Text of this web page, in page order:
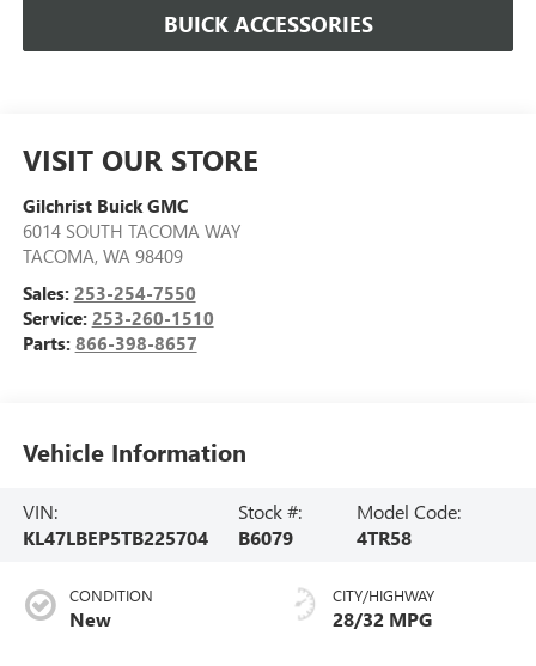
BUICK ACCESSORIES
VISIT OUR STORE
Gilchrist Buick GMC
6014 SOUTH TACOMA WAY
TACOMA, WA 98409
Sales: 253-254-7550
Service: 253-260-1510
Parts: 866-398-8657
Vehicle Information
VIN:
KL47LBEP5TB225704
Stock #:
B6079
Model Code:
4TR58
CONDITION
New
CITY/HIGHWAY
28/32 MPG